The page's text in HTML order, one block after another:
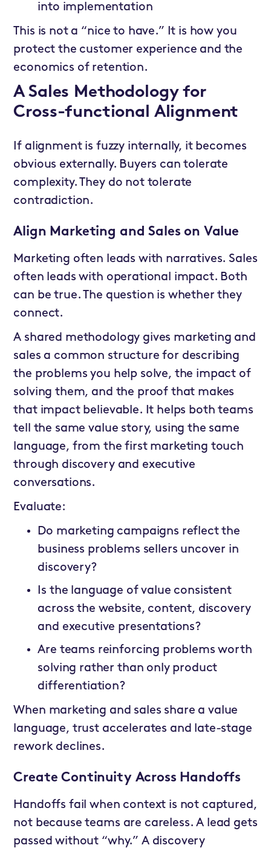
into implementation
This is not a “nice to have.” It is how you
protect the customer experience and the
economics of retention.
A Sales Methodology for
Cross-functional Alignment
If alignment is fuzzy internally, it becomes
obvious externally. Buyers can tolerate
complexity. They do not tolerate
contradiction.
Align Marketing and Sales on Value
Marketing often leads with narratives. Sales
often leads with operational impact. Both
can be true. The question is whether they
connect.
A shared methodology gives marketing and
sales a common structure for describing
the problems you help solve, the impact of
solving them, and the proof that makes
that impact believable. It helps both teams
tell the same value story, using the same
language, from the first marketing touch
through discovery and executive
conversations.
Evaluate:
Do marketing campaigns reflect the
business problems sellers uncover in
discovery?
Is the language of value consistent
across the website, content, discovery
and executive presentations?
Are teams reinforcing problems worth
solving rather than only product
differentiation?
When marketing and sales share a value
language, trust accelerates and late-stage
rework declines.
Create Continuity Across Handoffs
Handoffs fail when context is not captured,
not because teams are careless. A lead gets
passed without “why.” A discovery